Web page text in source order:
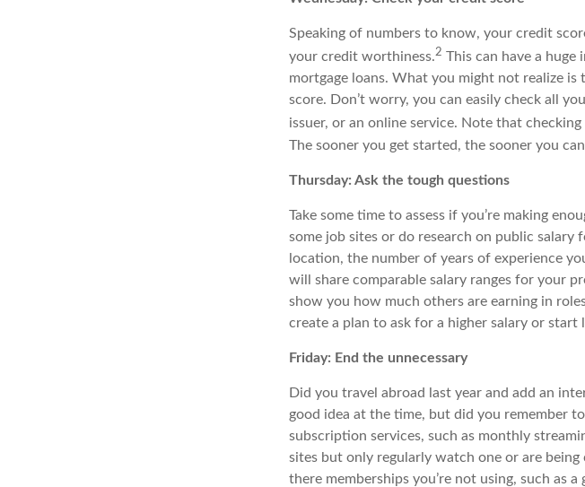
Speaking of numbers to know, your credit
your credit worthiness.2
This can have a
mortgage loans. What you might not realize
score. Don’t worry, you can easily check all
issuer, or an online service. Note that
The sooner you get started, the sooner you
Thursday: Ask the tough questions
Take some time to assess if you’re making
some job sites or do research on public salary
location, the number of years of experience
will share comparable salary ranges for your
show you how much others are earning in
create a plan to ask for a higher salary or
Friday: End the unnecessary
Did you travel abroad last year and add an
good idea at the time, but did you remember
subscription services, such as monthly
sites but only regularly watch one or are being
there memberships you’re not using, such as